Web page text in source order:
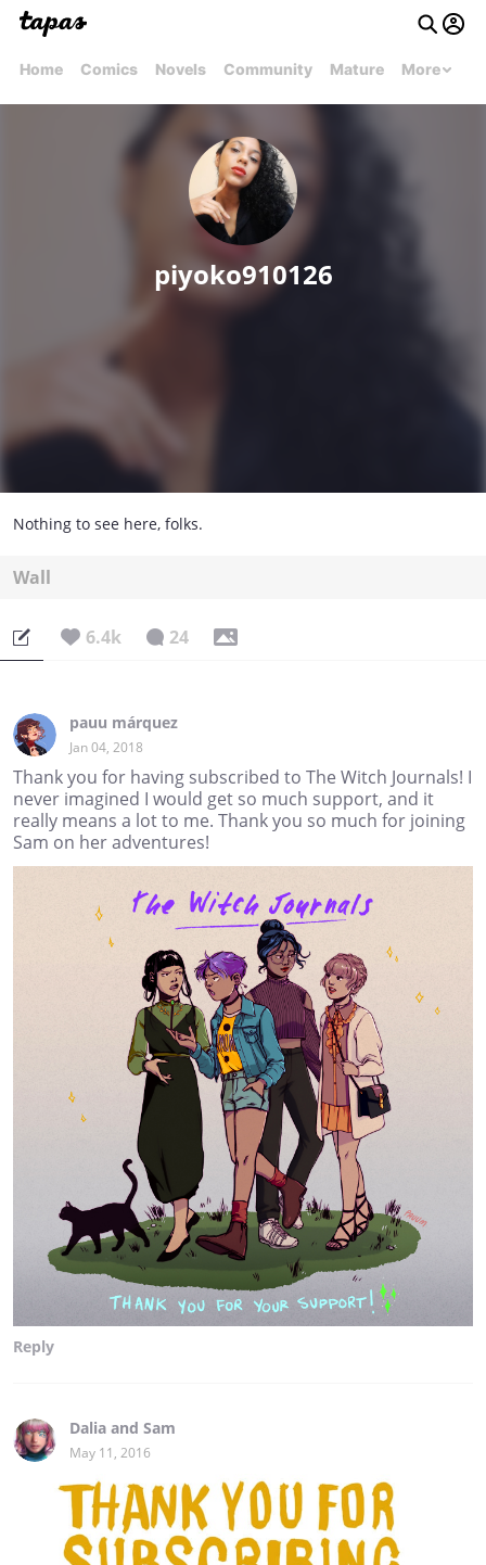
Home Comics Novels Community Mature More
piyoko910126
Nothing to see here, folks.
Wall
6.4k 24
pauu márquez
Jan 04, 2018
Thank you for having subscribed to The Witch Journals! I
never imagined I would get so much support, and it
really means a lot to me. Thank you so much for joining
Sam on her adventures!
Reply
Dalia and Sam
May 11, 2016